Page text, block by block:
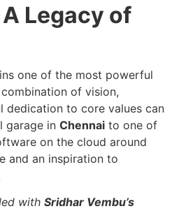
Legacy of
one of the most powerful
of vision,
dedication to core values can
garage in Chennai to one of
on the cloud around
and an inspiration to
with Sridhar Vembu’s